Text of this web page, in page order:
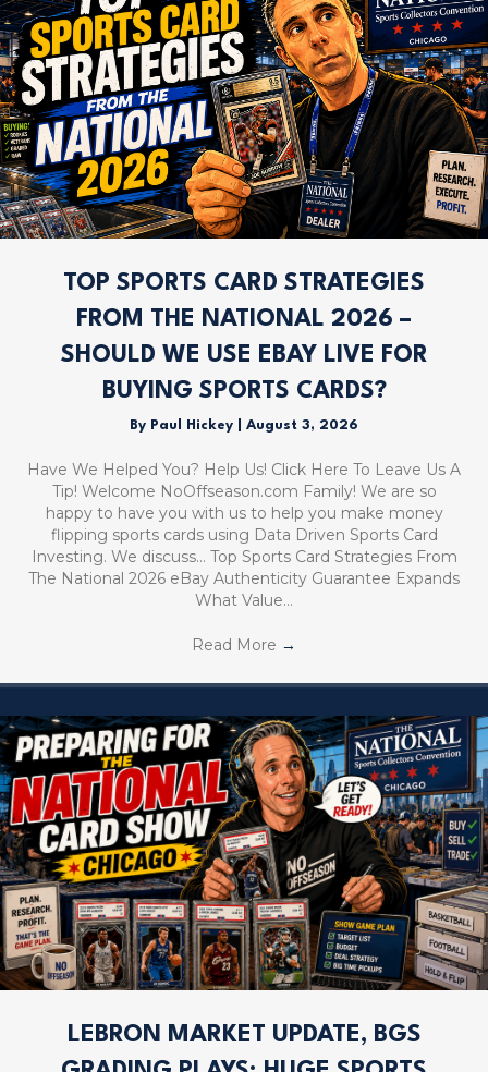
TOP SPORTS CARD STRATEGIES
FROM THE NATIONAL 2026 –
SHOULD WE USE EBAY LIVE FOR
BUYING SPORTS CARDS?
By Paul Hickey August 3, 2026
Have We Helped You? Help Us! Click Here To Leave Us A
Tip! Welcome NoOffseason.com Family! We are so
happy to have you with us to help you make money
flipping sports cards using Data Driven Sports Card
Investing. We discuss… Top Sports Card Strategies From
The National 2026 eBay Authenticity Guarantee Expands
What Value…
Read More →
LEBRON MARKET UPDATE, BGS